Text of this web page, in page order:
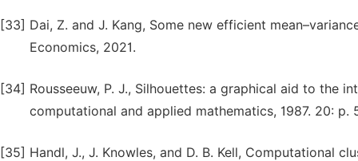
[33] Dai, Z. and J. Kang, Some new efficient
Economics, 2021.
[34] Rousseeuw, P. J., Silhouettes: a graphical aid to the
computational and applied mathematics, 1987. 20: p.
[35] Handl, J., J. Knowles, and D. B. Kell, Computational